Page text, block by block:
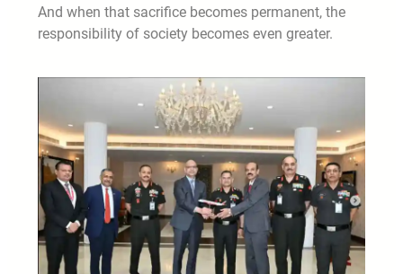
And when that sacrifice becomes permanent, the
responsibility of society becomes even greater.